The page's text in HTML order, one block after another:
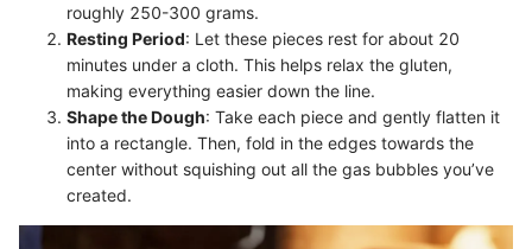
roughly 250-300 grams.
Resting Period: Let these pieces rest for about 20
minutes under a cloth. This helps relax the gluten,
making everything easier down the line.
Shape the Dough: Take each piece and gently flatten it
into a rectangle. Then, fold in the edges towards the
center without squishing out all the gas bubbles you’ve
created.